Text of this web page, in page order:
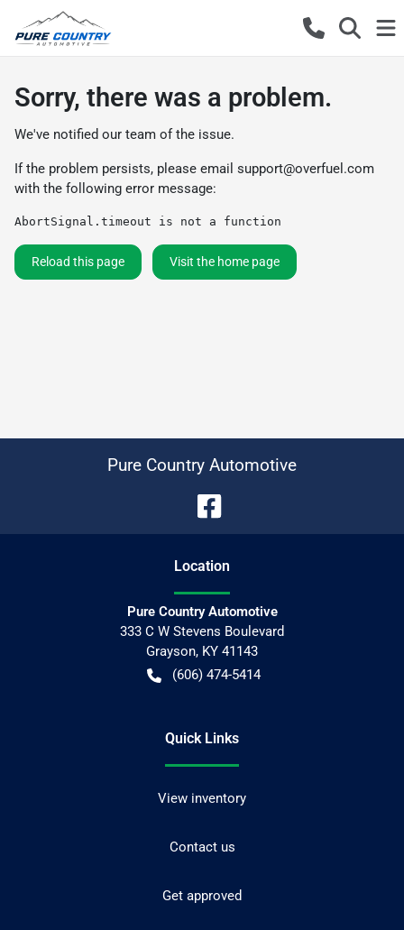
Sorry, there was a problem.
We've notified our team of the issue.
If the problem persists, please email support@overfuel.com
with the following error message:
AbortSignal.timeout is not a function
Reload this page Visit the home page
Pure Country Automotive
Location
Pure Country Automotive
333 C W Stevens Boulevard
Grayson, KY 41143
(606) 474-5414
Quick Links
View inventory
Contact us
Get approved